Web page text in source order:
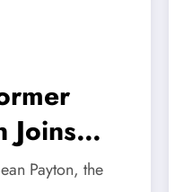
Joins
a Nasty
Payton, the